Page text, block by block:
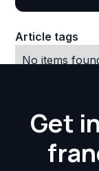
Article tags
No items
Get